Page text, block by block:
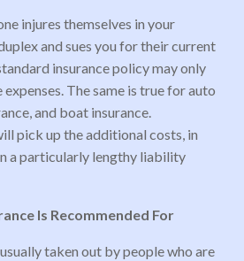
injures themselves in your
and sues you for their current
insurance policy may only
The same is true for auto
and boat insurance.
pick up the additional costs, in
a particularly lengthy liability
Is Recommended For
taken out by people who are